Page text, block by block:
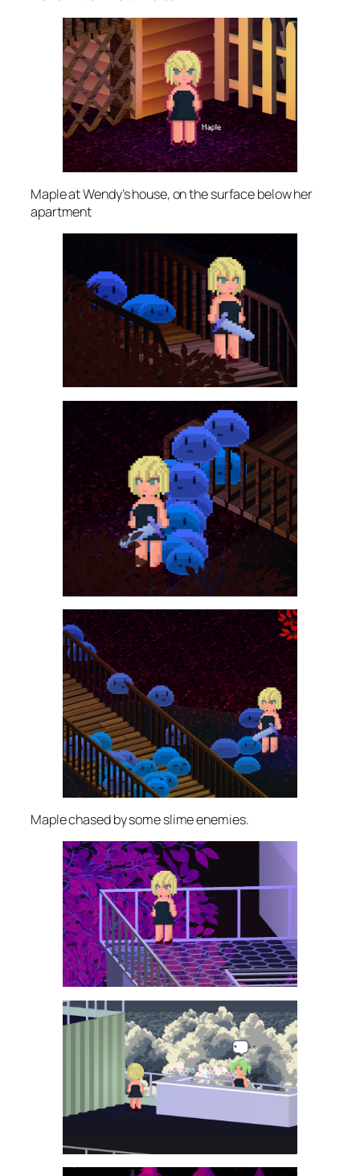
Maple at Wendy’s house, on the surface below her
apartment
Maple chased by some slime enemies.